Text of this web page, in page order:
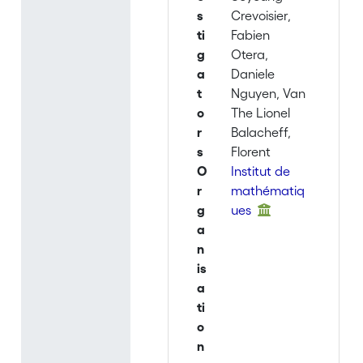
s
ti
g
a
t
o
r
s
Crevoisier,
Fabien
Otera,
Daniele
Nguyen, Van
The Lionel
Balacheff,
Florent
O
r
g
a
n
is
a
ti
o
n
Institut de
mathématiq
ues